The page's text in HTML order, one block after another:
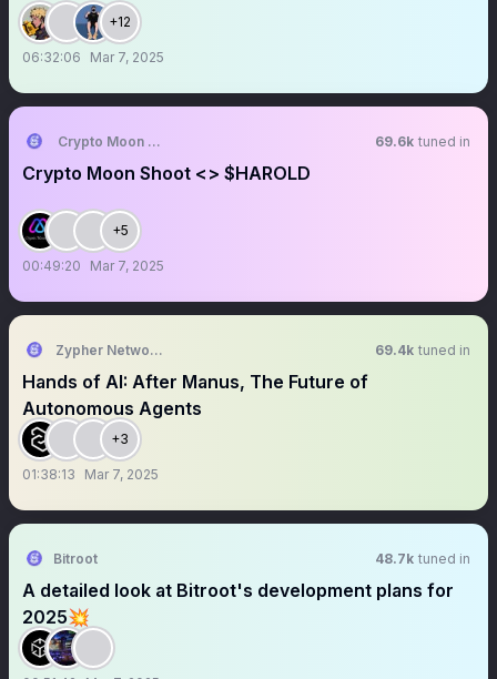
+12
06:32:06 Mar 7, 2025
Crypto Moon Shoot || AMA+ Space 69.6k tuned in
Crypto Moon Shoot <> $HAROLD
+5
00:49:20 Mar 7, 2025
Zypher Network (Hiring) 69.4k tuned in
Hands of AI: After Manus, The Future of
Autonomous Agents
+3
01:38:13 Mar 7, 2025
Bitroot 48.7k tuned in
A detailed look at Bitroot's development plans for
2025💥